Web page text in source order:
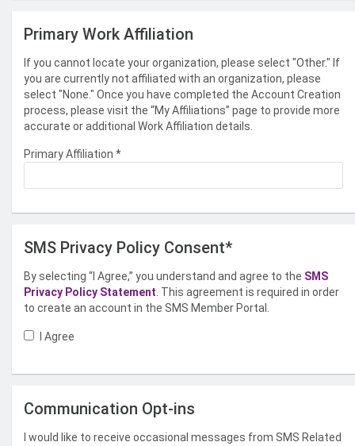
Primary Work Affiliation
If you cannot locate your organization, please select "Other." If
you are currently not affiliated with an organization, please
select "None." Once you have completed the Account Creation
process, please visit the “My Affiliations” page to provide more
accurate or additional Work Affiliation details.
Primary Affiliation *
SMS Privacy Policy Consent*
By selecting “I Agree,” you understand and agree to the SMS
Privacy Policy Statement . This agreement is required in order
to create an account in the SMS Member Portal.
I Agree
Communication Opt-ins
I would like to receive occasional messages from SMS Related